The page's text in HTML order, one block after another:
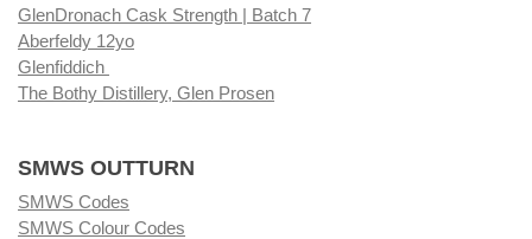
GlenDronach Cask Strength | Batch 7
Aberfeldy 12yo
Glenfiddich
The Bothy Distillery, Glen Prosen
SMWS OUTTURN
SMWS Codes
SMWS Colour Codes